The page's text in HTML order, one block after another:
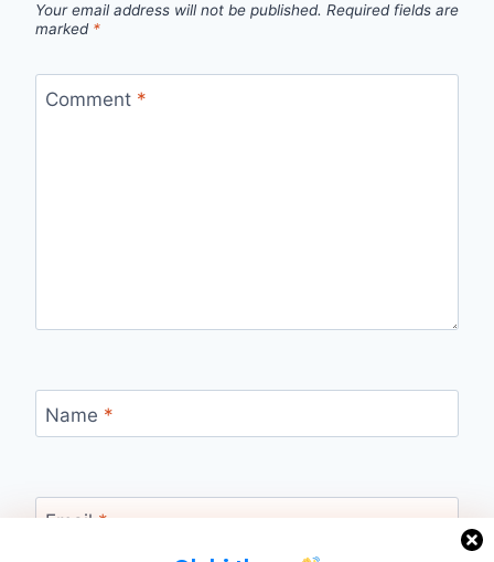
Your email address will not be published. Required fields are
marked *
Comment *
Name *
Email *